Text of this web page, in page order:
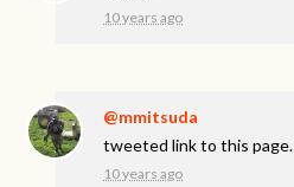
10 years ago
@mmitsuda
tweeted link to this page.
10 years ago